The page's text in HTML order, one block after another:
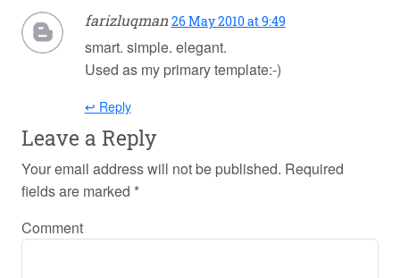
farizluqman 26 May 2010 at 9:49
smart. simple. elegant.
Used as my primary template:-)
↩ Reply
Leave a Reply
Your email address will not be published. Required
fields are marked *
Comment